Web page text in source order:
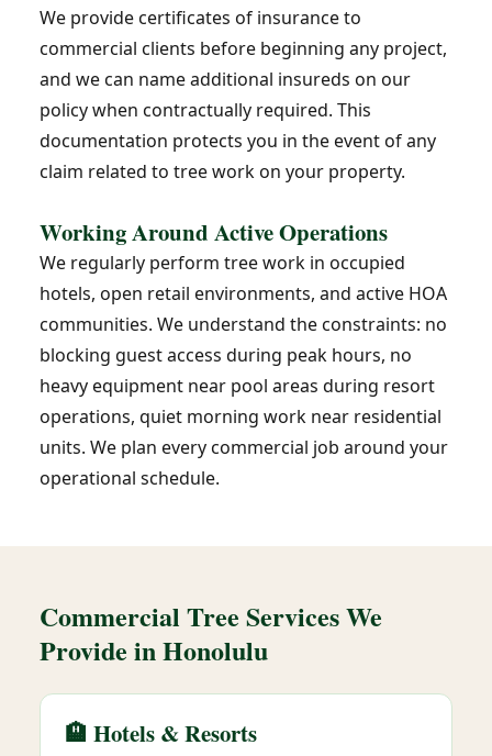
We provide certificates of insurance to
commercial clients before beginning any project,
and we can name additional insureds on our
policy when contractually required. This
documentation protects you in the event of any
claim related to tree work on your property.
Working Around Active Operations
We regularly perform tree work in occupied
hotels, open retail environments, and active HOA
communities. We understand the constraints: no
blocking guest access during peak hours, no
heavy equipment near pool areas during resort
operations, quiet morning work near residential
units. We plan every commercial job around your
operational schedule.
Commercial Tree Services We
Provide in Honolulu
🏨 Hotels & Resorts